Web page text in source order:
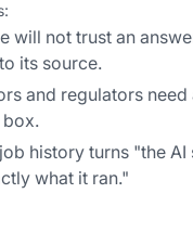
will not trust an
its source.
and regulators need
history turns "the
what it ran."